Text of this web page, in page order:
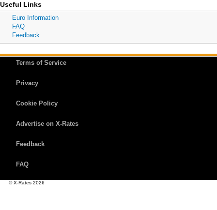
Useful Links
Euro Information
FAQ
Feedback
Terms of Service
Privacy
Cookie Policy
Advertise on X-Rates
Feedback
FAQ
© X-Rates 2026